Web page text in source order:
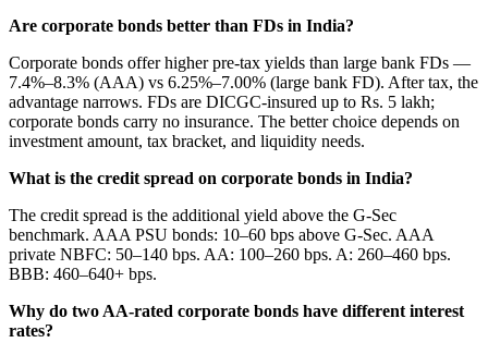
Are corporate bonds better than FDs in India?
Corporate bonds offer higher pre-tax yields than large bank FDs —
7.4%–8.3% (AAA) vs 6.25%–7.00% (large bank FD). After tax, the
advantage narrows. FDs are DICGC-insured up to Rs. 5 lakh;
corporate bonds carry no insurance. The better choice depends on
investment amount, tax bracket, and liquidity needs.
What is the credit spread on corporate bonds in India?
The credit spread is the additional yield above the G-Sec
benchmark. AAA PSU bonds: 10–60 bps above G-Sec. AAA
private NBFC: 50–140 bps. AA: 100–260 bps. A: 260–460 bps.
BBB: 460–640+ bps.
Why do two AA-rated corporate bonds have different interest
rates?